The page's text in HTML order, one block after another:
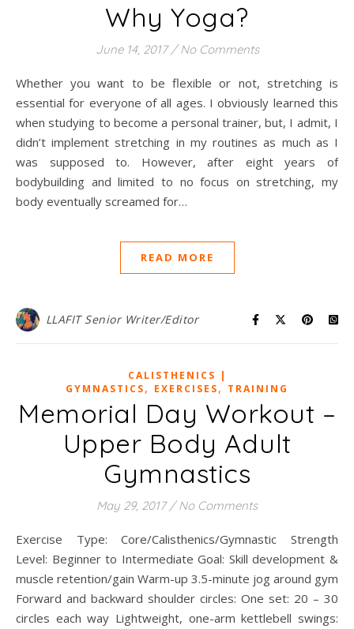
Why Yoga?
June 14, 2017 / No Comments
Whether you want to be flexible or not, stretching is
essential for everyone of all ages. I obviously learned this
when studying to become a personal trainer, but, I admit, I
didn’t implement stretching in my routines as much as I
was supposed to. However, after eight years of
bodybuilding and limited to no focus on stretching, my
body eventually screamed for…
READ MORE
LLAFIT Senior Writer/Editor
CALISTHENICS |
GYMNASTICS, EXERCISES, TRAINING
Memorial Day Workout –
Upper Body Adult
Gymnastics
May 29, 2017 / No Comments
Exercise Type: Core/Calisthenics/Gymnastic Strength
Level: Beginner to Intermediate Goal: Skill development &
muscle retention/gain Warm-up 3.5-minute jog around gym
Forward and backward shoulder circles: One set: 20 – 30
circles each way Lightweight, one-arm kettlebell swings: